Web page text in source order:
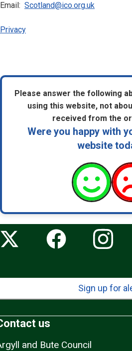
Email: Scotland@ico.org.uk
Privacy
Please answer the following
using this website, not
received from the
Were you happy with
website
Sign up for
us
and Bute Council